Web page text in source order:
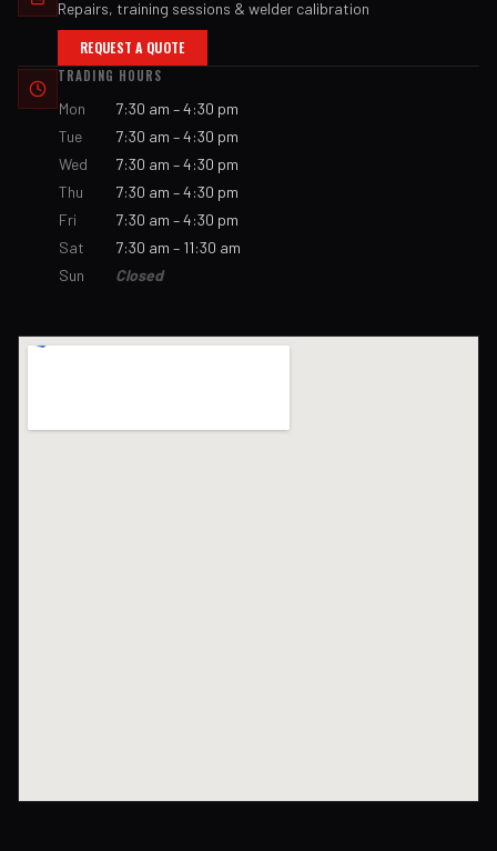
Repairs, training sessions & welder calibration
REQUEST A QUOTE
TRADING HOURS
Mon
7:30 am – 4:30 pm
Tue
7:30 am – 4:30 pm
Wed
7:30 am – 4:30 pm
Thu
7:30 am – 4:30 pm
Fri
7:30 am – 4:30 pm
Sat
7:30 am – 11:30 am
Sun
Closed